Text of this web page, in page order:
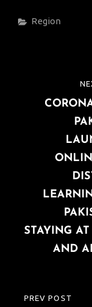
Categories
Region
PREVIOUS
PREV POST
POST
STAYING
AND